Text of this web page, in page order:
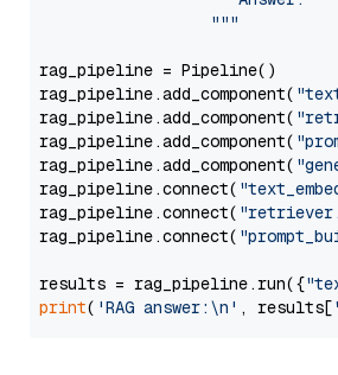
                  """
rag_pipeline = Pipeline()
rag_pipeline.add_component(
rag_pipeline.add_component(
rag_pipeline.add_component(
rag_pipeline.add_component(
rag_pipeline.connect(
rag_pipeline.connect(
rag_pipeline.connect(
results = rag_pipeline.run({
print( 'RAG answer:\n' , results[